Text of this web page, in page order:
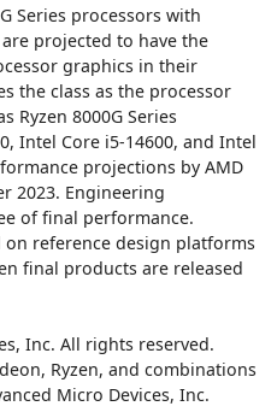
Series processors with
projected to have the
graphics in their
the class as the processor
Ryzen 8000G Series
Intel Core i5-14600, and Intel
projections by AMD
2023. Engineering
of final performance.
reference design platforms
final products are released
Inc. All rights reserved.
Ryzen, and combinations
Micro Devices, Inc.